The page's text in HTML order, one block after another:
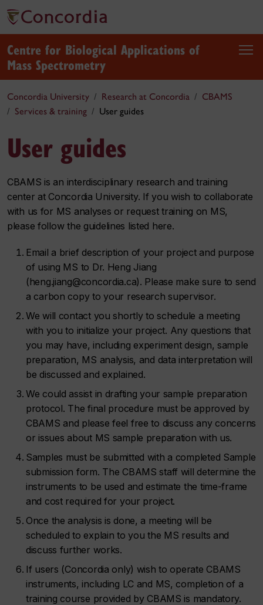
Centre for Biological Applications of
Mass Spectrometry
Concordia University Research at Concordia
CBAMS
Services & training
User guides
User guides
CBAMS is an interdisciplinary research and training
center at Concordia University. If you wish to collaborate
with us for MS analyses or request training on MS,
please follow the guidelines listed here.
Email a brief description of your project and purpose
of using MS to Dr. Heng Jiang
(heng.jiang@concordia.ca). Please make sure to send
a carbon copy to your research supervisor.
We will contact you shortly to schedule a meeting
with you to initialize your project. Any questions that
you may have, including experiment design, sample
preparation, MS analysis, and data interpretation will
be discussed and explained.
We could assist in drafting your sample preparation
protocol. The final procedure must be approved by
CBAMS and please feel free to discuss any concerns
or issues about MS sample preparation with us.
Samples must be submitted with a completed Sample
submission form. The CBAMS staff will determine the
instruments to be used and estimate the time-frame
and cost required for your project.
Once the analysis is done, a meeting will be
scheduled to explain to you the MS results and
discuss further works.
If users (Concordia only) wish to operate CBAMS
instruments, including LC and MS, completion of a
training course provided by CBAMS is mandatory.